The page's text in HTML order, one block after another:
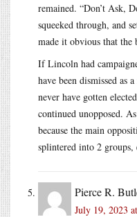
remained. “Don’t Ask,
squeeked through, and
made it obvious that the
If Lincoln had
have been dismissed as
never have gotten
continued unopposed.
because the main
splintered into 2 groups,
Pierce R.
July 19, 2023